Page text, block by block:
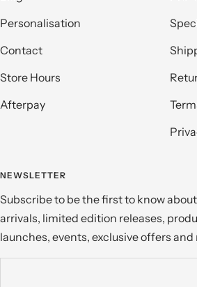
Personalisation
Contact
Store Hours
Afterpay
NEWSLETTER
Subscribe to be the first to know
arrivals, limited edition releases,
launches, events, exclusive offers and